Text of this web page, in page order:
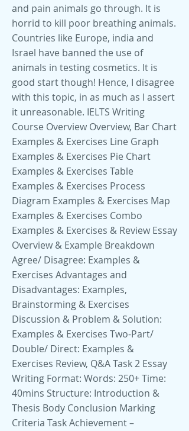
and pain animals go through. It is
horrid to kill poor breathing animals.
Countries like Europe, india and
Israel have banned the use of
animals in testing cosmetics. It is
good start though! Hence, I disagree
with this topic, in as much as I assert
it unreasonable. IELTS Writing
Course Overview Overview, Bar Chart
Examples & Exercises Line Graph
Examples & Exercises Pie Chart
Examples & Exercises Table
Examples & Exercises Process
Diagram Examples & Exercises Map
Examples & Exercises Combo
Examples & Exercises & Review Essay
Overview & Example Breakdown
Agree/ Disagree: Examples &
Exercises Advantages and
Disadvantages: Examples,
Brainstorming & Exercises
Discussion & Problem & Solution:
Examples & Exercises Two-Part/
Double/ Direct: Examples &
Exercises Review, Q&A Task 2 Essay
Writing Format: Words: 250+ Time:
40mins Structure: Introduction &
Thesis Body Conclusion Marking
Criteria Task Achievement –